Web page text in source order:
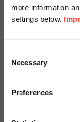
more information
settings below.
Selection
Necessary
Preferences
SAP